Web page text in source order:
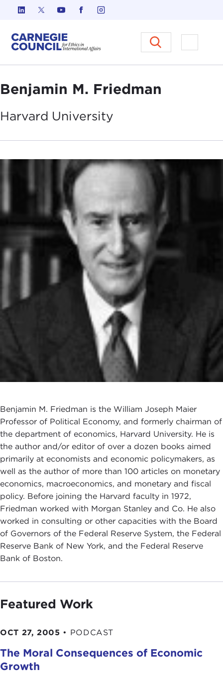
Skip to content
Carnegie Council on Ethics in
Open
Benjamin M. Friedman
Harvard University
Benjamin M. Friedman is the William Joseph Maier
Professor of Political Economy, and formerly chairman of
the department of economics, Harvard University. He is
the author and/or editor of over a dozen books aimed
primarily at economists and economic policymakers, as
well as the author of more than 100 articles on monetary
economics, macroeconomics, and monetary and fiscal
policy. Before joining the Harvard faculty in 1972,
Friedman worked with Morgan Stanley and Co. He also
worked in consulting or other capacities with the Board
of Governors of the Federal Reserve System, the Federal
Reserve Bank of New York, and the Federal Reserve
Bank of Boston.
Featured Work
OCT 27, 2005 • PODCAST
The Moral Consequences of Economic
Growth